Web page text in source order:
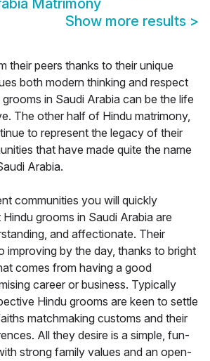
Matrimony
Show more results >
their peers thanks to their unique
both modern thinking and respect
in Saudi Arabia can be the life
The other half of Hindu matrimony,
to represent the legacy of their
that have made quite the name
Arabia.
communities you will quickly
grooms in Saudi Arabia are
and affectionate. Their
improving by the day, thanks to bright
comes from having a good
career or business. Typically
Hindu grooms are keen to settle
matchmaking customs and their
All they desire is a simple, fun-
strong family values and an open-